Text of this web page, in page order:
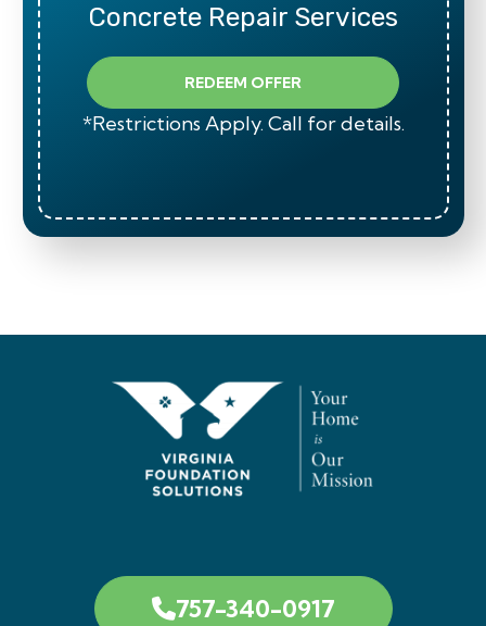
Concrete Repair Services
REDEEM OFFER
*Restrictions Apply. Call for details.
757-340-0917